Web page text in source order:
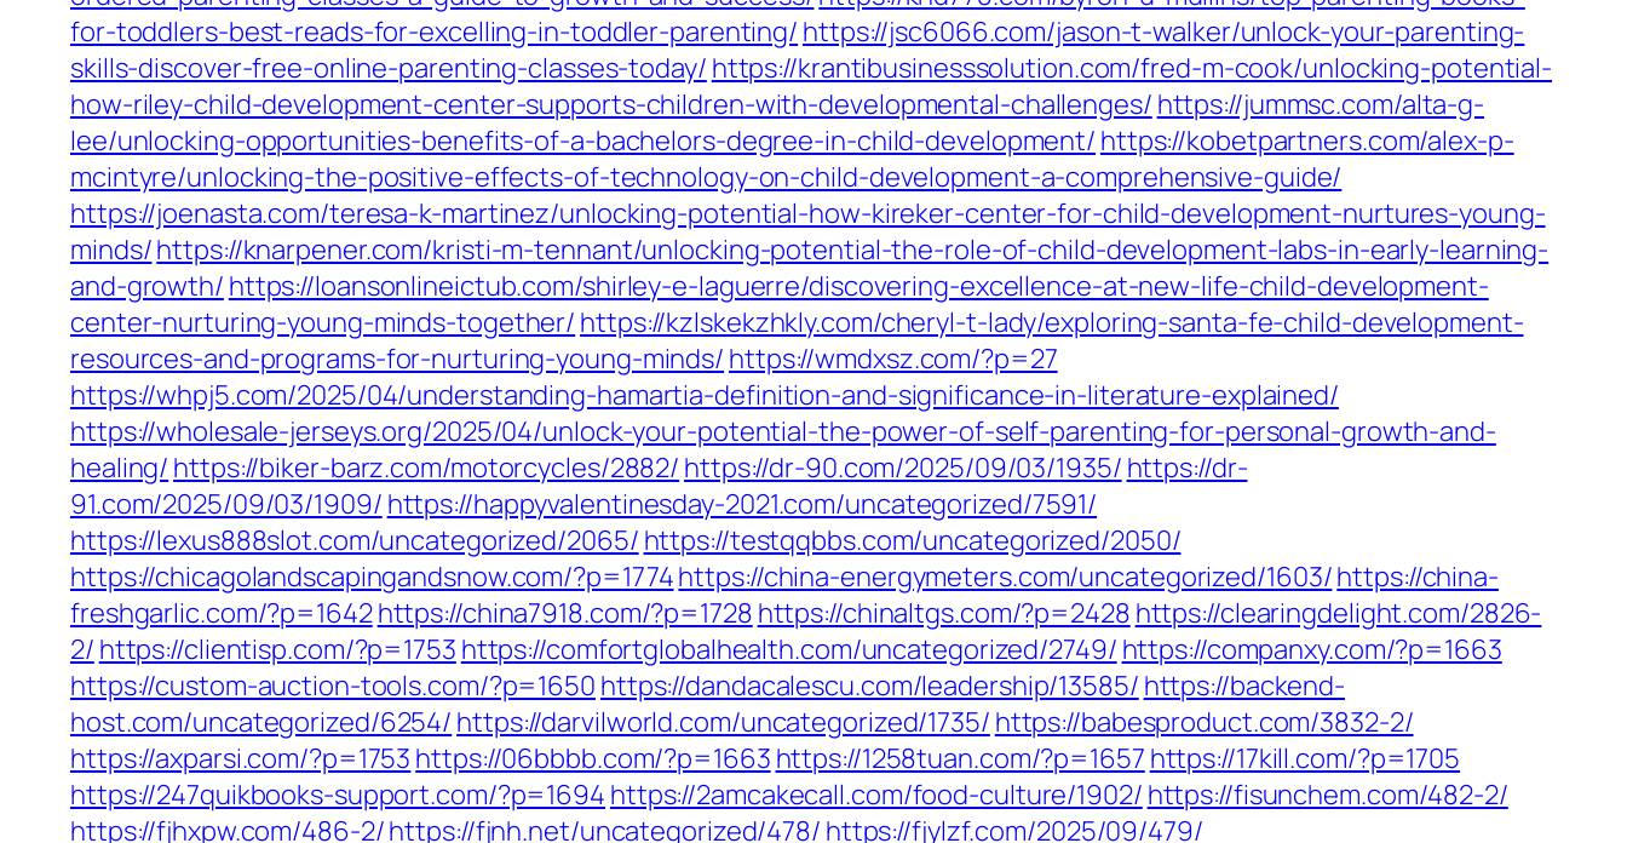
for-toddlers-best-reads-for-excelling-in-toddler-parenting/ https://jsc6066.com/jason-t-walker/unlock-your-parenting-
skills-discover-free-online-parenting-classes-today/ https://krantibusinesssolution.com/fred-m-cook/unlocking-potential-
how-riley-child-development-center-supports-children-with-developmental-challenges/ https://jummsc.com/alta-g-
lee/unlocking-opportunities-benefits-of-a-bachelors-degree-in-child-development/ https://kobetpartners.com/alex-p-
mcintyre/unlocking-the-positive-effects-of-technology-on-child-development-a-comprehensive-guide/
https://joenasta.com/teresa-k-martinez/unlocking-potential-how-kireker-center-for-child-development-nurtures-young-
minds/https://knarpener.com/kristi-m-tennant/unlocking-potential-the-role-of-child-development-labs-in-early-learning-
and-growth/ https://loansonlineictub.com/shirley-e-laguerre/discovering-excellence-at-new-life-child-development-
center-nurturing-young-minds-together/ https://kzlskekzhkly.com/cheryl-t-lady/exploring-santa-fe-child-development-
resources-and-programs-for-nurturing-young-minds/ https://wmdxsz.com/?p=27
https://whpj5.com/2025/04/understanding-hamartia-definition-and-significance-in-literature-explained/
https://wholesale-jerseys.org/2025/04/unlock-your-potential-the-power-of-self-parenting-for-personal-growth-and-
healing/ https://biker-barz.com/motorcycles/2882/ https://dr-90.com/2025/09/03/1935/ https://dr-
91.com/2025/09/03/1909/ https://happyvalentinesday-2021.com/uncategorized/7591/
https://lexus888slot.com/uncategorized/2065/ https://testqqbbs.com/uncategorized/2050/
https://chicagolandscapingandsnow.com/?p=1774https://china-energymeters.com/uncategorized/1603/https://china-
freshgarlic.com/?p=1642https://china7918.com/?p=1728 https://chinaltgs.com/?p=2428 https://clearingdelight.com/2826-
2/ https://clientisp.com/?p=1753 https://comfortglobalhealth.com/uncategorized/2749/ https://companxy.com/?p=1663
https://custom-auction-tools.com/?p=1650 https://dandacalescu.com/leadership/13585/ https://backend-
host.com/uncategorized/6254/ https://darvilworld.com/uncategorized/1735/ https://babesproduct.com/3832-2/
https://axparsi.com/?p=1753 https://06bbbb.com/?p=1663 https://1258tuan.com/?p=1657 https://17kill.com/?p=1705
https://247quikbooks-support.com/?p=1694 https://2amcakecall.com/food-culture/1902/ https://fisunchem.com/482-2/
https://fjhxpw.com/486-2/https://fjnh.net/uncategorized/478/ https://fjylzf.com/2025/09/479/